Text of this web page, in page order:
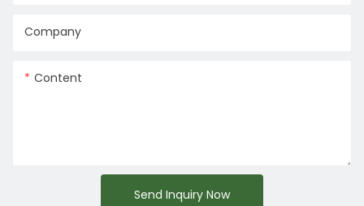
Company
Content
Send Inquiry Now